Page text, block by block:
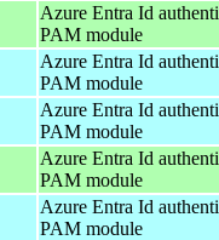
Azure Entra Id
PAM module
Azure Entra Id
PAM module
Azure Entra Id
PAM module
Azure Entra Id
PAM module
Azure Entra Id
PAM module